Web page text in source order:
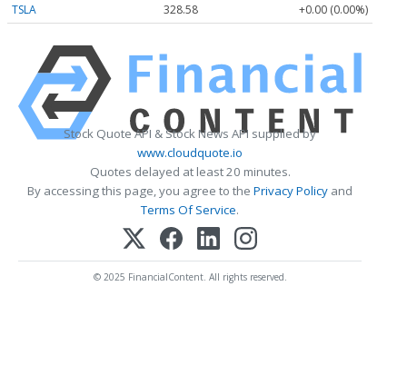
TSLA
328.58 +0.00 (0.00%)
Stock Quote API & Stock News API supplied by
www.cloudquote.io
Quotes delayed at least 20 minutes.
By accessing this page, you agree to the Privacy Policy and
Terms Of Service.
© 2025 FinancialContent. All rights reserved.